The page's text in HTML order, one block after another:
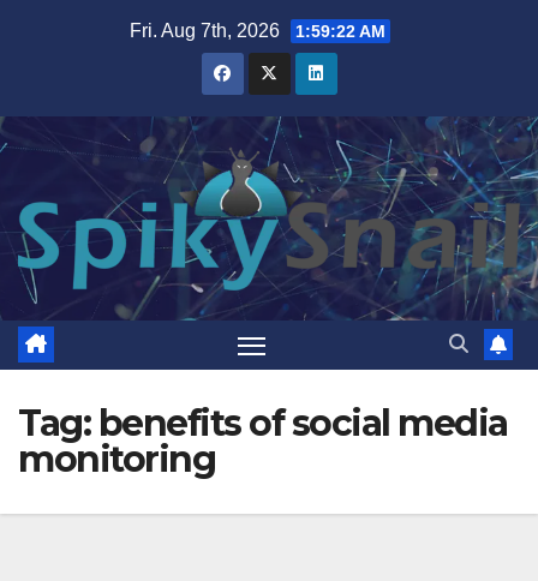
Fri. Aug 7th, 2026 1:59:23 AM
Tag: benefits of social media
monitoring